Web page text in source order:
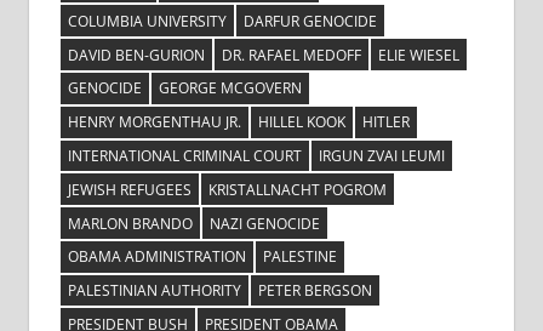
COLUMBIA UNIVERSITY
DARFUR GENOCIDE
DAVID BEN-GURION
DR. RAFAEL MEDOFF
ELIE WIESEL
GENOCIDE
GEORGE MCGOVERN
HENRY MORGENTHAU JR.
HILLEL KOOK
HITLER
INTERNATIONAL CRIMINAL COURT
IRGUN ZVAI LEUMI
JEWISH REFUGEES
KRISTALLNACHT POGROM
MARLON BRANDO
NAZI GENOCIDE
OBAMA ADMINISTRATION
PALESTINE
PALESTINIAN AUTHORITY
PETER BERGSON
PRESIDENT BUSH
PRESIDENT OBAMA